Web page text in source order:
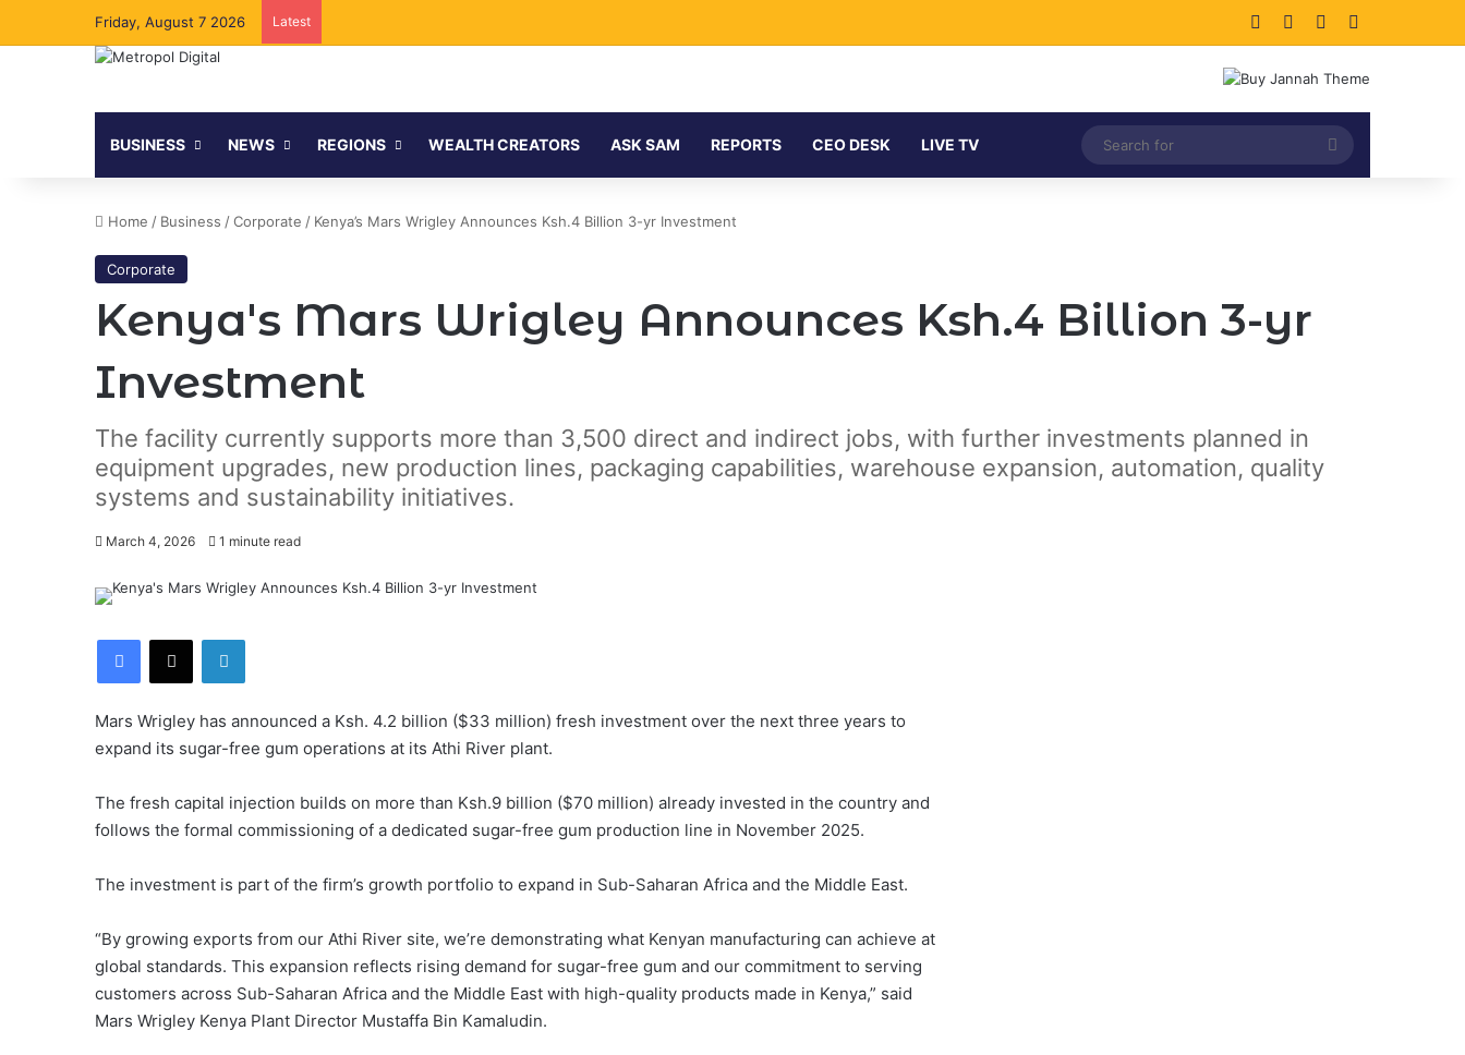
Friday, August 7 2026 Latest Facebook LinkedIn
BUSINESS NEWS REGIONS WEALTH CREATORS ASK SAM REPORTS CEO DESK LIVE TV
Search
for
Home / Business /Corporate / Kenya’s Mars Wrigley Announces Ksh.4 Billion 3-yr Investment
Corporate
Kenya's Mars Wrigley Announces Ksh.4 Billion 3-yr
Investment
The facility currently supports more than 3,500 direct and indirect jobs, with further investments planned in
equipment upgrades, new production lines, packaging capabilities, warehouse expansion, automation, quality
systems and sustainability initiatives.
March 4, 2026 1 minute read
Facebook
X LinkedIn
Mars Wrigley has announced a Ksh. 4.2 billion ($33 million) fresh investment over the next three years to
expand its sugar-free gum operations at its Athi River plant.
The fresh capital injection builds on more than Ksh.9 billion ($70 million) already invested in the country and
follows the formal commissioning of a dedicated sugar-free gum production line in November 2025.
The investment is part of the firm’s growth portfolio to expand in Sub-Saharan Africa and the Middle East.
“By growing exports from our Athi River site, we’re demonstrating what Kenyan manufacturing can achieve at
global standards. This expansion reflects rising demand for sugar-free gum and our commitment to serving
customers across Sub-Saharan Africa and the Middle East with high-quality products made in Kenya,” said
Mars Wrigley Kenya Plant Director Mustaffa Bin Kamaludin.